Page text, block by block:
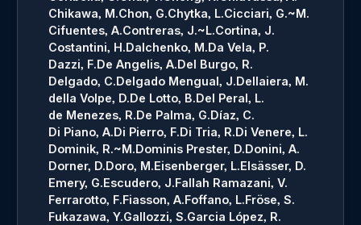
Chikawa, M.Chon, G.Chytka, L.Cicciari, G.~M.
Cifuentes, A.Contreras, J.~L.Cortina, J.
Costantini, H.Dalchenko, M.Da Vela, P.
Dazzi, F.De Angelis, A.Del Burgo, R.
Delgado, C.Delgado Mengual, J.Dellaiera, M.
della Volpe, D.De Lotto, B.Del Peral, L.
de Menezes, R.De Palma, G.Díaz, C.
Di Piano, A.Di Pierro, F.Di Tria, R.Di Venere, L.
Dominik, R.~M.Dominis Prester, D.Donini, A.
Dorner, D.Doro, M.Eisenberger, L.Elsässer, D.
Emery, G.Escudero, J.Fallah Ramazani, V.
Ferrarotto, F.Fiasson, A.Foffano, L.Fröse, S.
Fukazawa, Y.Gallozzi, S.Garcia López, R.